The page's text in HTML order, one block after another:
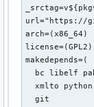
url="https://
arch=(x86_64)
license=(GPL2)
makedepends=(
bc libelf
xmlto
  git